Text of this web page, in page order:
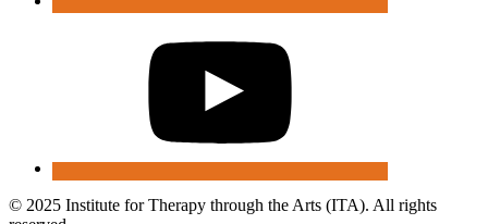
© 2025 Institute for Therapy through the Arts (ITA). All rights